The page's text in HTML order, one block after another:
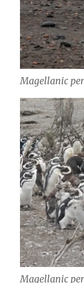
Magellanic
Magellanic